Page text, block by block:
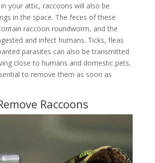
your attic, raccoons will also be
in the space. The feces of these
raccoon roundworm, and the
and infect humans. Ticks, fleas
parasites can also be transmitted
close to humans and domestic pets,
to remove them as soon as
Raccoons